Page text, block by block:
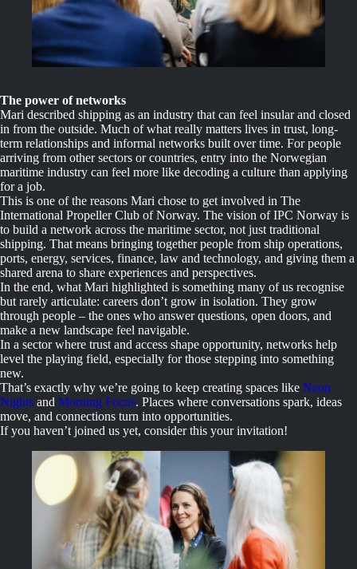
The power of networks
Mari described shipping as an industry that can feel insular and closed
in from the outside. Much of what really matters lives in trust, long-
term relationships and informal networks built over time. For people
arriving from other sectors or countries, entry into the Norwegian
maritime industry can feel more like decoding a culture than applying
for a job.
This is one of the reasons Mari chose to get involved in The
International Propeller Club of Norway. The vision of IPC Norway is
to build a network across the maritime sector, not just traditional
shipping. That means bringing together people from ship operations,
ports, energy, services, finance, law and technology, and giving them a
shared arena to share experiences and perspectives.
In the end, what Mari highlighted is something many of us recognise
but rarely articulate: careers don’t grow in isolation. They grow
through people – the ones who answer questions, open doors, and
make a new landscape feel navigable.
In a sector where trust and access shape opportunity, networks help
level the playing field, especially for those stepping into something
new.
That’s exactly why we’re going to keep creating spaces like Neon
Nights and Morning Focus. Places where conversations spark, ideas
move, and connections turn into opportunities.
If you haven’t joined us yet, consider this your invitation!